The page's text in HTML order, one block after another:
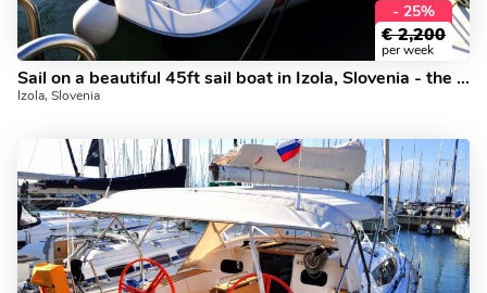
- 25%
€ 2,200
per week
Sail on a beautiful 45ft sail boat in Izola, Slovenia - the ultimate vacation trip on a yacht charter.
Izola, Slovenia